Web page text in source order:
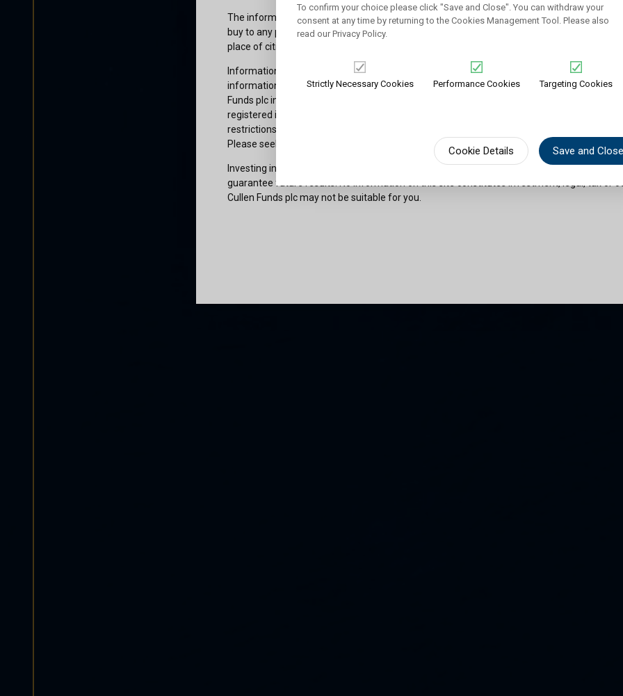
The information on this website should not be construed as an offer to sell or a
buy to any persons who are prohibited from receiving such information under the laws
place of citizenship, domicile or residence.
Information about Cullen Funds plc is not for distribution in any jurisdiction where access to
information or ownership of shares would contradict applicable law or regulation.
Funds plc information or documentation in a specific language shall not imply that Cullen
registered in the jurisdictions where such language is spoken. You must observe all legal
restrictions that affect your eligibility to access website content or subscribe for shares in
Please seek professional advice if needed.
Investing involves risks as outlined in the relevant offering documents. Past performance
guarantee future results. No information on this site constitutes investment, legal, tax or
Cullen Funds plc may not be suitable for you.
I am not a U.S. person and am permitted by the laws of my place of citizenship / domicile
access and use this site and its information. I have read and understood the terms and
To confirm your choice please click "Save and Close". You can withdraw your
consent at any time by returning to the Cookies Management Tool. Please also
read our Privacy Policy.
Strictly Necessary Cookies Performance Cookies Targeting Cookies
Cookie Details Save and Close